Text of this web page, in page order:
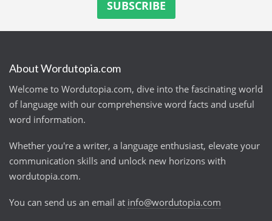
About Wordutopia.com
Welcome to Wordutopia.com, dive into the fascinating world
of language with our comprehensive word facts and useful
word information.
Whether you're a writer, a language enthusiast, elevate your
communication skills and unlock new horizons with
wordutopia.com.
You can send us an email at info@wordutopia.com